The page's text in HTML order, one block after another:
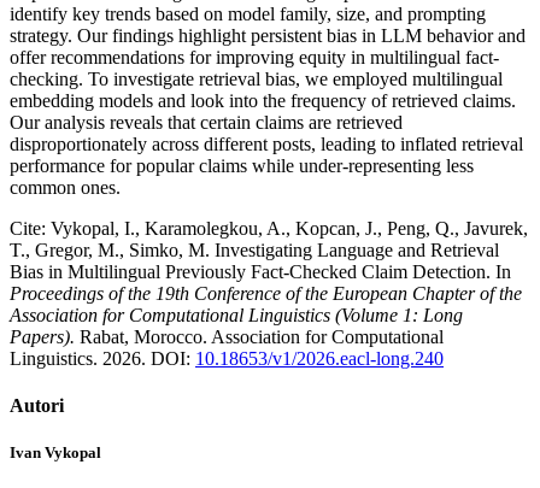
identify key trends based on model family, size, and prompting
strategy. Our findings highlight persistent bias in LLM behavior and
offer recommendations for improving equity in multilingual fact-
checking. To investigate retrieval bias, we employed multilingual
embedding models and look into the frequency of retrieved claims.
Our analysis reveals that certain claims are retrieved
disproportionately across different posts, leading to inflated retrieval
performance for popular claims while under-representing less
common ones.
Cite: Vykopal, I., Karamolegkou, A., Kopcan, J., Peng, Q., Javurek,
T., Gregor, M., Simko, M. Investigating Language and Retrieval
Bias in Multilingual Previously Fact-Checked Claim Detection. In
Proceedings of the 19th Conference of the European Chapter of the
Association for Computational Linguistics (Volume 1: Long
Papers). Rabat, Morocco. Association for Computational
Linguistics. 2026. DOI: 10.18653/v1/2026.eacl-long.240
Autori
Ivan Vykopal